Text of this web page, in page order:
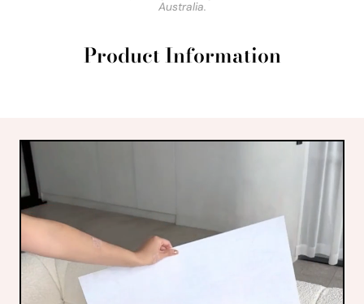
Australia.
Product Information